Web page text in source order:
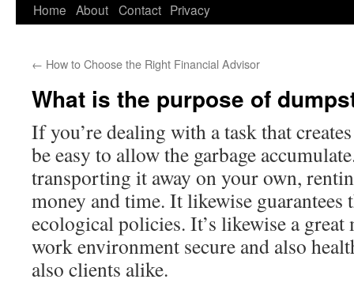
Skip
content
Home About Contact Privacy
← How to Choose the Right Financial Advisor
What is the purpose of
If you’re dealing with a task that
be easy to allow the garbage
transporting it away on your own,
money and time. It likewise
ecological policies. It’s likewise a great
work environment secure and also
also clients alike.